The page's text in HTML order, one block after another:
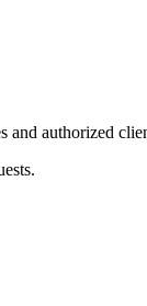
and authorized